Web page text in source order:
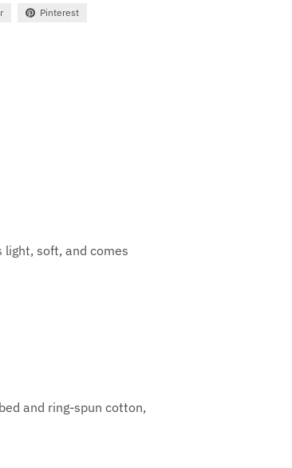
Pinterest
soft, and comes
and ring-spun cotton,